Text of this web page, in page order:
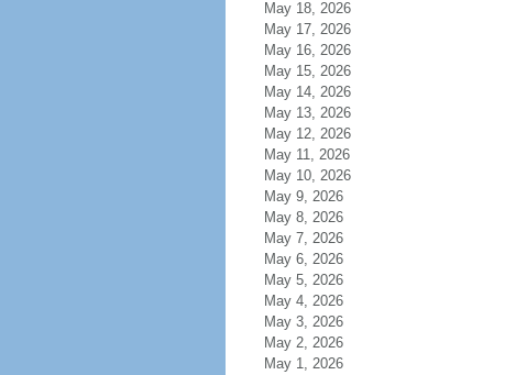
May 18, 2026
May 17, 2026
May 16, 2026
May 15, 2026
May 14, 2026
May 13, 2026
May 12, 2026
May 11, 2026
May 10, 2026
May 9, 2026
May 8, 2026
May 7, 2026
May 6, 2026
May 5, 2026
May 4, 2026
May 3, 2026
May 2, 2026
May 1, 2026